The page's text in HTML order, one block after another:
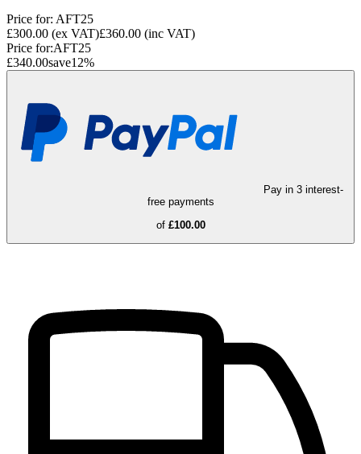
Price for: AFT25
£300.00 (ex VAT)£360.00 (inc VAT)
Price for:AFT25
£340.00save12%
Pay in 3 interest-
free payments
of £100.00